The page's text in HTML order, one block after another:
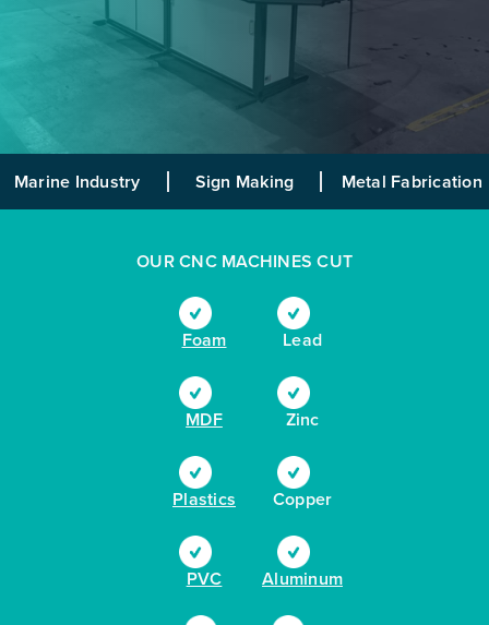
Marine Industry Sign Making Metal Fabrication
OUR CNC MACHINES CUT
Foam Lead
MDF Zinc
Plastics Copper
PVC Aluminum